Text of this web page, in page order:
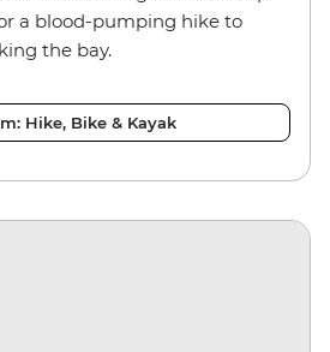
a blood-pumping hike to
the bay.
Hike, Bike & Kayak